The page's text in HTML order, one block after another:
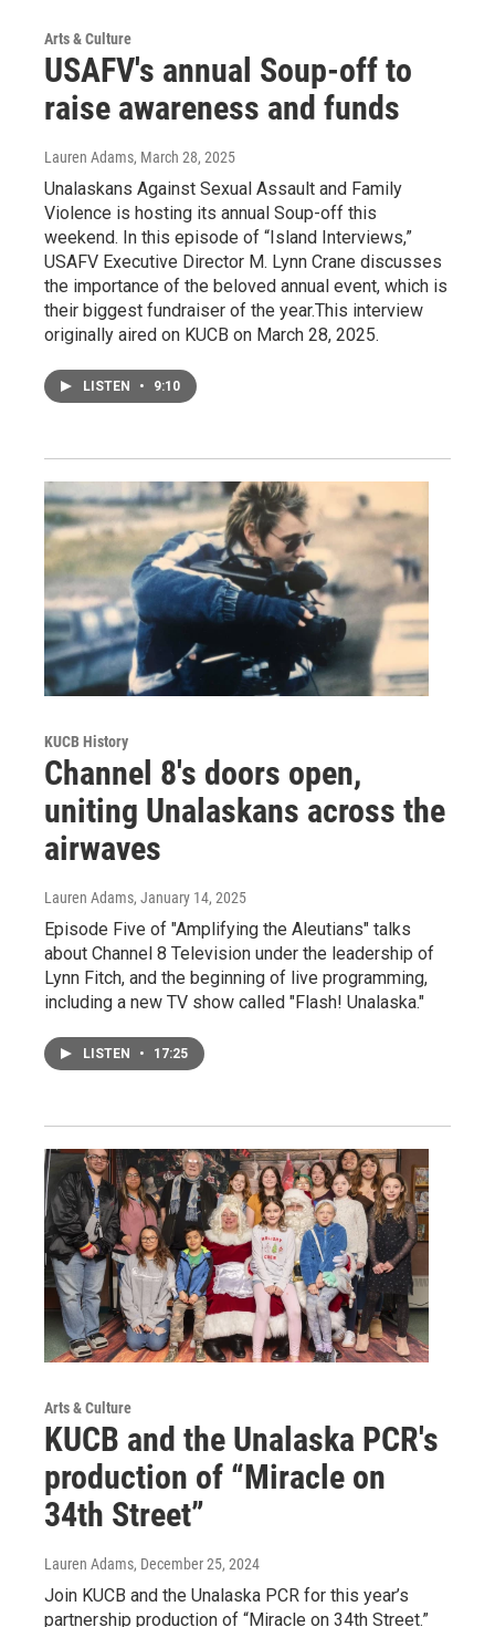
Arts & Culture
USAFV's annual Soup-off to
raise awareness and funds
Lauren Adams, March 28, 2025
Unalaskans Against Sexual Assault and Family
Violence is hosting its annual Soup-off this
weekend. In this episode of “Island Interviews,”
USAFV Executive Director M. Lynn Crane discusses
the importance of the beloved annual event, which is
their biggest fundraiser of the year.This interview
originally aired on KUCB on March 28, 2025.
LISTEN • 9:10
KUCB History
Channel 8's doors open,
uniting Unalaskans across the
airwaves
Lauren Adams, January 14, 2025
Episode Five of "Amplifying the Aleutians" talks
about Channel 8 Television under the leadership of
Lynn Fitch, and the beginning of live programming,
including a new TV show called "Flash! Unalaska."
LISTEN • 17:25
Arts & Culture
KUCB and the Unalaska PCR's
production of “Miracle on
34th Street”
Lauren Adams, December 25, 2024
Join KUCB and the Unalaska PCR for this year’s
partnership production of “Miracle on 34th Street.”